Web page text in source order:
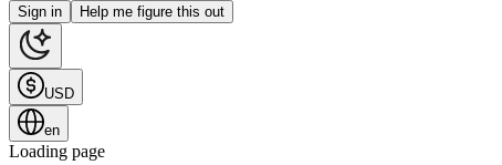
Sign in Help me figure this out
USD
en
Loading page